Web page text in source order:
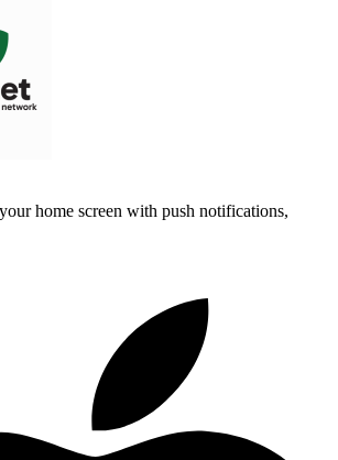
home screen with push notifications,